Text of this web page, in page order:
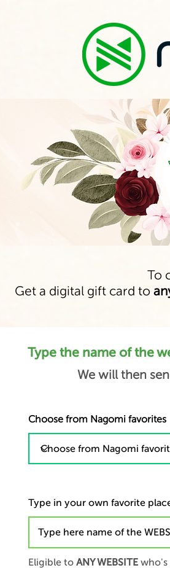
To
Get a digital gift card to
Type the name of the
We will then
Choose from Nagomi favorites
Type in your own favorite
Eligible to ANY WEBSITE who's